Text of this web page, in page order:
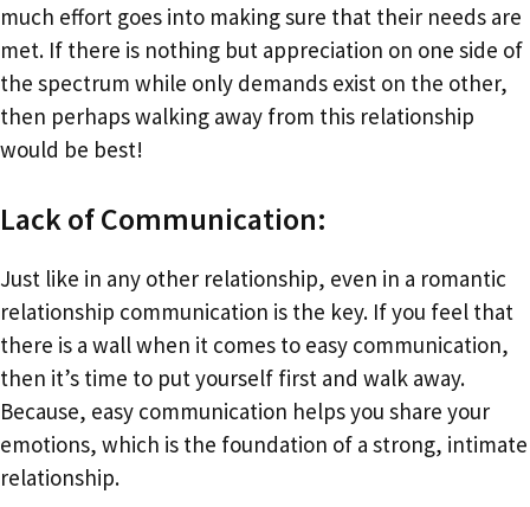
much effort goes into making sure that their needs are
met. If there is nothing but appreciation on one side of
the spectrum while only demands exist on the other,
then perhaps walking away from this relationship
would be best!
Lack of Communication:
Just like in any other relationship, even in a romantic
relationship communication is the key. If you feel that
there is a wall when it comes to easy communication,
then it’s time to put yourself first and walk away.
Because, easy communication helps you share your
emotions, which is the foundation of a strong, intimate
relationship.